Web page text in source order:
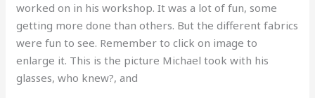
worked on in his workshop. It was a lot of fun, some
getting more done than others. But the different fabrics
were fun to see. Remember to click on image to
enlarge it. This is the picture Michael took with his
glasses, who knew?, and